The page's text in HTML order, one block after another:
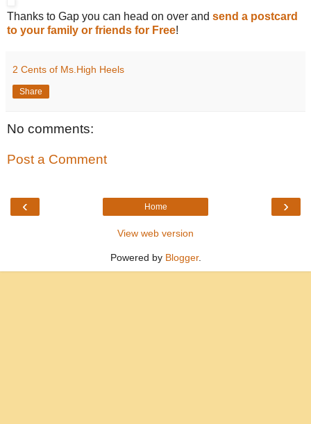
Thanks to Gap you can head on over and send a postcard
to your family or friends for Free!
2 Cents of Ms.High Heels
Share
No comments:
Post a Comment
‹ ›
Home
View web version
Powered by Blogger.